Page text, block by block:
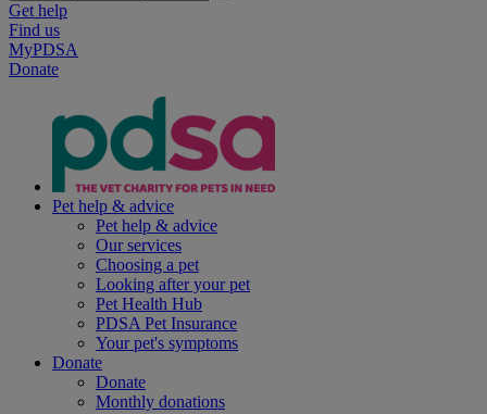
Get help
Find us
MyPDSA
Donate
Pet help & advice
Pet help & advice
Our services
Choosing a pet
Looking after your pet
Pet Health Hub
PDSA Pet Insurance
Your pet's symptoms
Donate
Donate
Monthly donations